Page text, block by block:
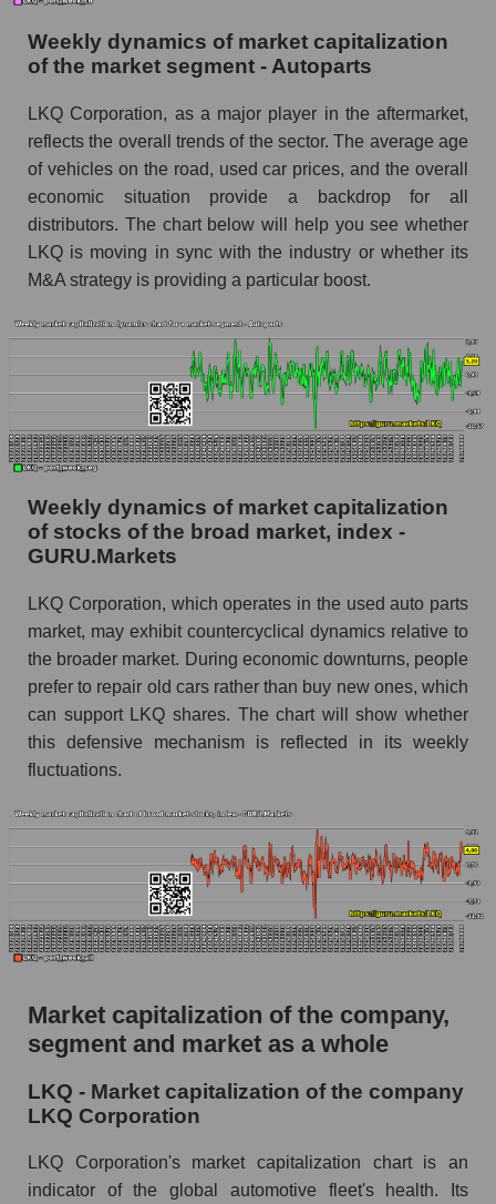
Corporation (LKQ)
RSI 14 Market Segment - Autoparts
RSI 14 for the overall market
Analyst consensus forecast for the company's
share price, the segment, and the market as a
whole
Analyst consensus stock price forecast LKQ
(LKQ Corporation)
estimate and the actual stock price LKQ (LKQ
Corporation)
Analyst consensus forecast for stock prices
by market segment - Autoparts
Analysts' consensus forecast for the overall
AKIMA index of the company, segment and
market as a whole
AKIMA Market Segment Index - Autoparts
The AKIM Index for the overall market
Weekly dynamics of market capitalization
of the market segment - Autoparts
LKQ Corporation, as a major player in the aftermarket,
reflects the overall trends of the sector. The average age
of vehicles on the road, used car prices, and the overall
economic situation provide a backdrop for all
distributors. The chart below will help you see whether
LKQ is moving in sync with the industry or whether its
M&A strategy is providing a particular boost.
Weekly dynamics of market capitalization
of stocks of the broad market, index -
GURU.Markets
LKQ Corporation, which operates in the used auto parts
market, may exhibit countercyclical dynamics relative to
the broader market. During economic downturns, people
prefer to repair old cars rather than buy new ones, which
can support LKQ shares. The chart will show whether
this defensive mechanism is reflected in its weekly
fluctuations.
Market capitalization of the company,
segment and market as a whole
LKQ - Market capitalization of the company
LKQ Corporation
LKQ Corporation's market capitalization chart is an
indicator of the global automotive fleet's health. Its